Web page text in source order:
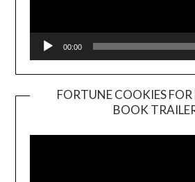
00:00
FORTUNE COOKIES FOR
BOOK